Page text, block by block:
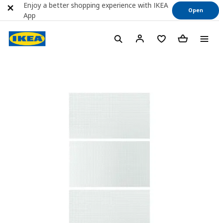
Enjoy a better shopping experience with IKEA
App
Open